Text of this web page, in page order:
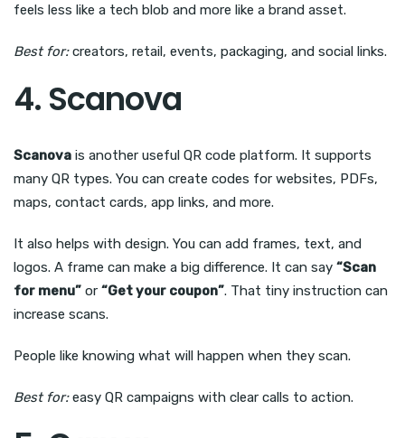
feels less like a tech blob and more like a brand asset.
Best for:creators, retail, events, packaging, and social links.
4. Scanova
Scanova is another useful QR code platform. It supports
many QR types. You can create codes for websites, PDFs,
maps, contact cards, app links, and more.
It also helps with design. You can add frames, text, and
logos. A frame can make a big difference. It can say “Scan
for menu” or “Get your coupon”. That tiny instruction can
increase scans.
People like knowing what will happen when they scan.
Best for:easy QR campaigns with clear calls to action.